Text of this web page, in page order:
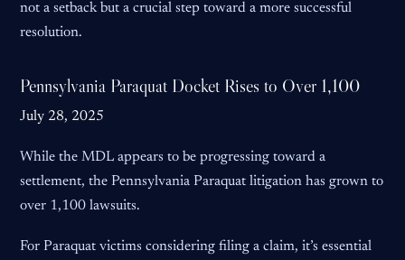
not a setback but a crucial step toward a more successful
resolution.
Pennsylvania Paraquat Docket Rises to Over 1,100
July 28, 2025
While the MDL appears to be progressing toward a
settlement, the Pennsylvania Paraquat litigation has grown to
over 1,100 lawsuits.
For Paraquat victims considering filing a claim, it’s essential